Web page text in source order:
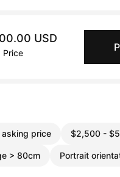
USD
Price
asking price $2,500 -
> 80cm Portrait